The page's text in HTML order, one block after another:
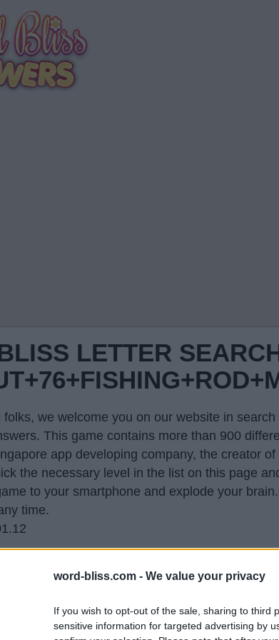
word-bliss.com - We value your privacy
If you wish to opt-out of the sale, sharing to third
sensitive information for targeted advertising by
LETTER
folks, we welcome you on our website in
. This game contains more than 900
app developing company, the creator of
the necessary level in the list on this page
to your smartphone and explode your
time.
find your puzzle, so generated a list of
L
L